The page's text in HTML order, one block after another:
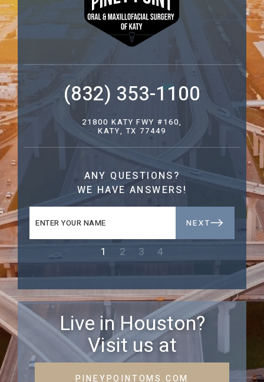
(832) 353-1100
21800 KATY FWY #160,
KATY, TX 77449
ANY QUESTIONS?
WE HAVE ANSWERS!
NEXT
1 2 3 4
Live in Houston?
Visit us at
PINEYPOINTOMS.COM